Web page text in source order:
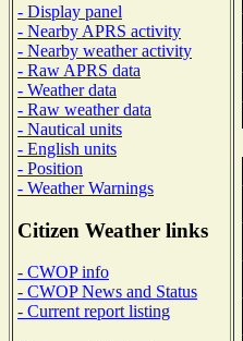
- Display panel
- Nearby APRS activity
- Nearby weather activity
- Raw APRS data
- Weather data
- Raw weather data
- Nautical units
- English units
- Position
- Weather Warnings
Citizen Weather links
- CWOP info
- CWOP News and Status
- Current report listing